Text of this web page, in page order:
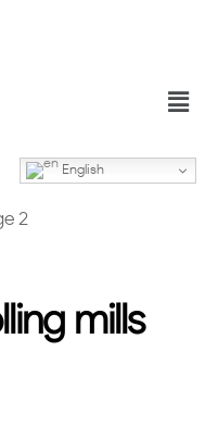
English
2
mills